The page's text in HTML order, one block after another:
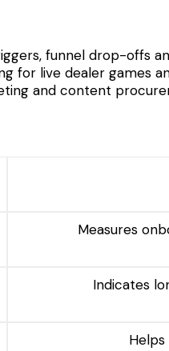
funnel drop-offs
for live dealer games
and content
Measures
Indicates